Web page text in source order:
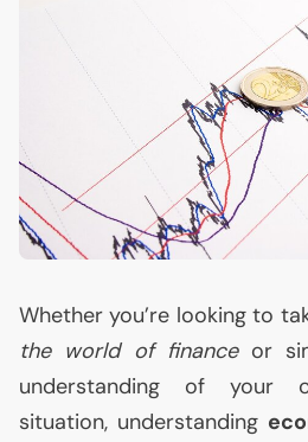
Whether you’re looking to
the world of financeor
understanding of your
situation, understanding